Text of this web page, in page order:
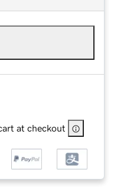
at checkout